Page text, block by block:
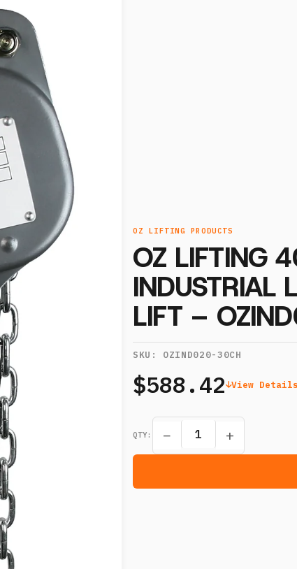
OZ LIFTING PRODUCTS
OZ LIFTING
INDUSTRIAL
LIFT –
SKU: OZIND020-30CH
$588.42 View Details
QTY: − +